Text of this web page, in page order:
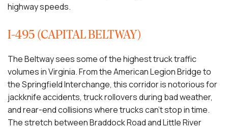
highway speeds.
I-495 (CAPITAL BELTWAY)
The Beltway sees some of the highest truck traffic
volumes in Virginia. From the American Legion Bridge to
the Springfield Interchange, this corridor is notorious for
jackknife accidents, truck rollovers during bad weather,
and rear-end collisions where trucks can’t stop in time.
The stretch between Braddock Road and Little River